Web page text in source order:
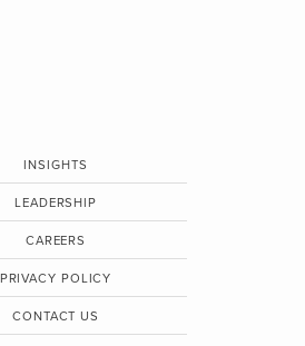
INSIGHTS
LEADERSHIP
CAREERS
PRIVACY POLICY
CONTACT US